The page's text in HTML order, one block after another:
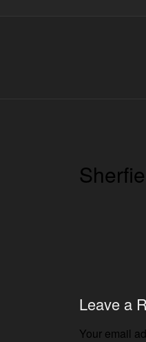
Chip
Leave a
Your email